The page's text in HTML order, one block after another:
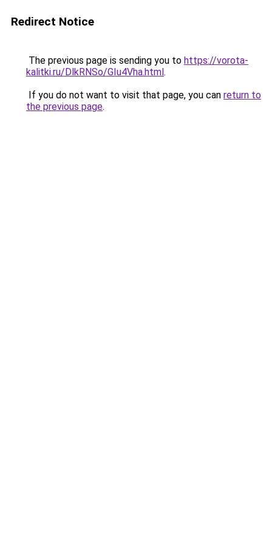
Redirect Notice
The previous page is sending you to https://vorota-
kalitki.ru/DlkRNSo/GIu4Vha.html.
If you do not want to visit that page, you can return to
the previous page.